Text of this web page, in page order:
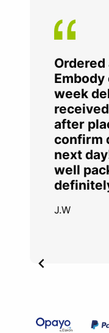
week
after
confirm
next
well
J.W
Item